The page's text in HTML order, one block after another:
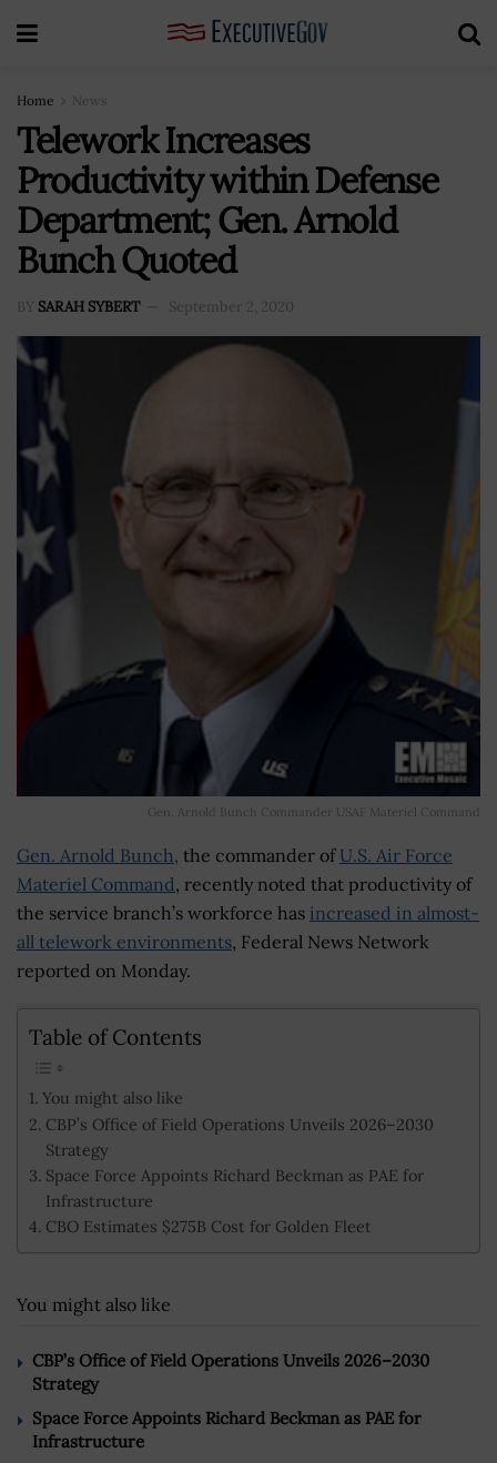
Home News
Telework Increases
Productivity within Defense
Department; Gen. Arnold
Bunch Quoted
BY SARAH SYBERT September 2, 2020
Gen. Arnold Bunch Commander USAF Materiel Command
Gen. Arnold Bunch, the commander of U.S. Air Force
Materiel Command, recently noted that productivity of
the service branch’s workforce has increased in almost-
all telework environments, Federal News Network
reported on Monday.
Table of Contents
You might also like
CBP’s Office of Field Operations Unveils 2026–2030
Strategy
Space Force Appoints Richard Beckman as PAE for
Infrastructure
CBO Estimates $275B Cost for Golden Fleet
You might also like
CBP’s Office of Field Operations Unveils 2026–2030
Strategy
Space Force Appoints Richard Beckman as PAE for
Infrastructure